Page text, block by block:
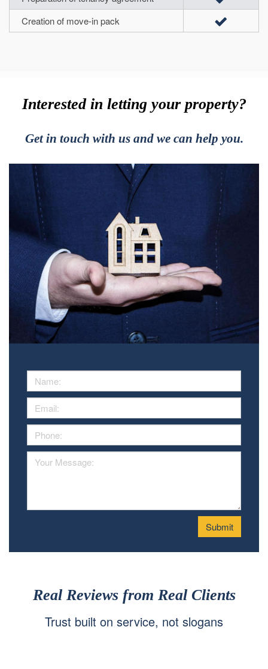
Creation of move-in pack
Interested in letting your property?
Get in touch with us and we can help you.
Real Reviews from Real Clients
Trust built on service, not slogans